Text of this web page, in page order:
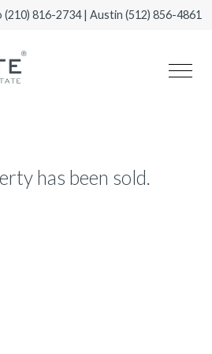
(210) 816-2734| Austin (512) 856-4861
has been sold.